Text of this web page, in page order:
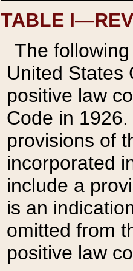
TABLE
The
United States
positive law
Code in
provisions of
incorporated
include a
is an
omitted from
positive law